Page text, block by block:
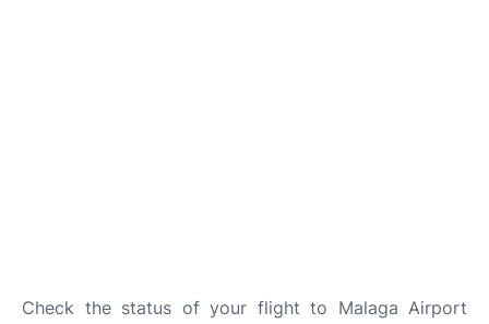
Check the status of your flight to Malaga Airport